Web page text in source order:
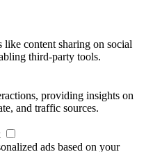
like content sharing on social
third-party tools.
providing insights on
and traffic sources.
ads based on your